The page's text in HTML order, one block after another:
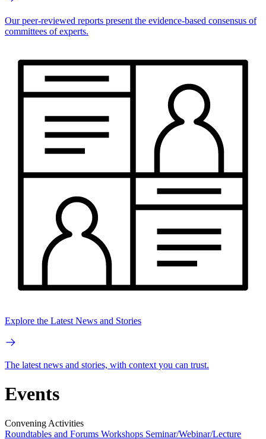
Our peer-reviewed reports present the evidence-based consensus of
committees of experts.
Explore the Latest News and Stories
The latest news and stories, with context you can trust.
Events
Convening Activities
Roundtables and Forums Workshops Seminar/Webinar/Lecture